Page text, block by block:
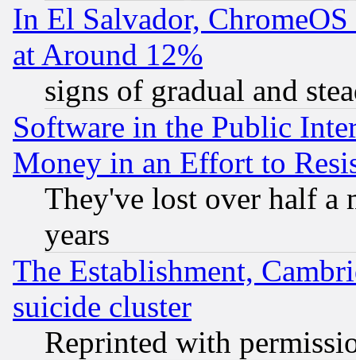
In El Salvador,
at Around 12%
signs of gradual and
Software in the Public
Money in an Effort to
They've lost over half a
years
The Establishment,
suicide cluster
Reprinted with